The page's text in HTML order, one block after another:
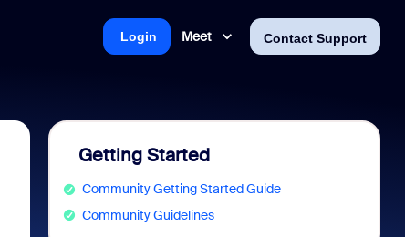
Meet Contact Support
Login
Getting Started
Community Getting Started Guide
Community Guidelines